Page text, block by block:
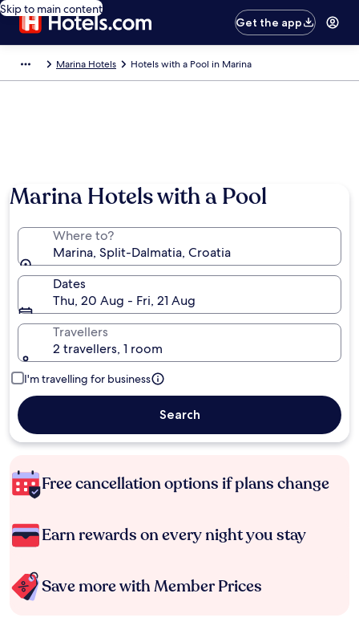
Skip to main content
Get the app
Marina Hotels Hotels with a Pool in Marina
Marina Hotels with a Pool
Where to?
Marina, Split-Dalmatia, Croatia
Dates
Thu, 20 Aug - Fri, 21 Aug
Travellers
2 travellers, 1 room
I'm travelling for business
Search
Free cancellation options if plans change
Earn rewards on every night you stay
Save more with Member Prices